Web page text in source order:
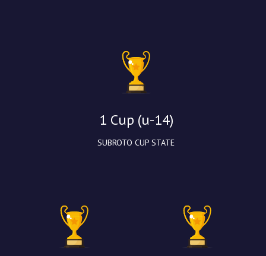
1 Cup (u-14)
SUBROTO CUP STATE